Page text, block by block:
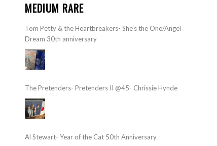
MEDIUM RARE
Tom Petty & the Heartbreakers- She’s the One/Angel
Dream 30th anniversary
The Pretenders- Pretenders II @45- Chrissie Hynde
Al Stewart- Year of the Cat 50th Anniversary